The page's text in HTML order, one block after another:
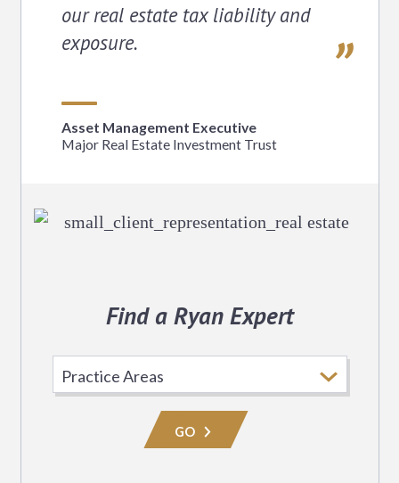
our real estate tax liability and
exposure.
Asset Management Executive
Major Real Estate Investment Trust
Find a Ryan Expert
Practice
Area
GO